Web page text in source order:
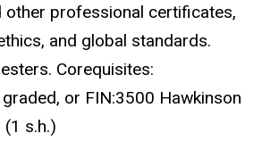
other professional certificates,
and global standards.
Corequisites:
or FIN:3500 Hawkinson
(1 s.h.)